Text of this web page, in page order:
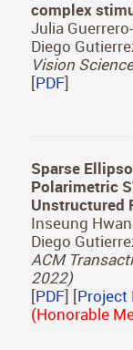
Muñoz
Spanish
2023
[PDF] [ Project
Towards
Julia
Diego
Vision
[PDF]
Sparse
Polarimetric